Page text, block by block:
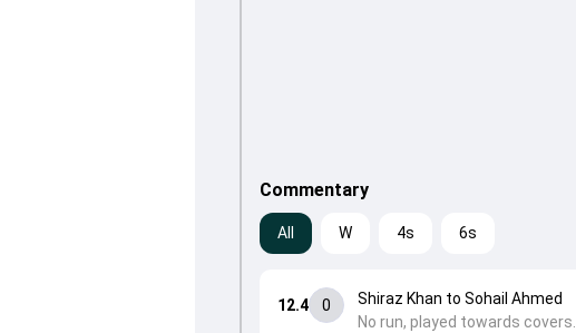
Commentary
All W 4s 6s
12.4 0
Shiraz Khan to Sohail Ahmed
No run, played towards covers.